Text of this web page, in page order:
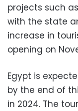
projects such
with the state
increase in
opening on
Egypt is
by the end of
in 2024. The